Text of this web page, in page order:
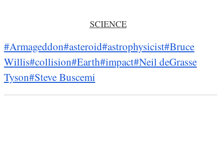
SCIENCE
#Armageddon#asteroid#astrophysicist#Bruce
Willis#collision#Earth#impact#Neil deGrasse
Tyson#Steve Buscemi